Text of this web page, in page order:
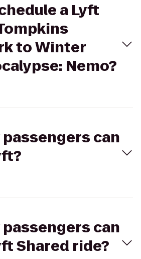
a Lyft
to Winter
Nemo?
passengers can
passengers can
Shared ride?